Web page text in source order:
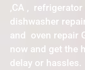
,CA , refrigerator
dishwasher
and oven repair
now and get the
delay or hassles.